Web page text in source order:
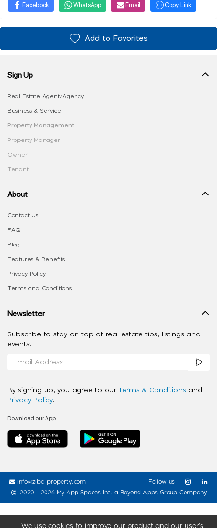
Facebook WhatsApp Email Copy Link
Add to Favorites
We use cookies to improve our product and our user’s
Sign Up
Real Estate Agent/Agency
Business & Service
Property Management
Property Manager
Owner
Tenant
About
Contact Us
FAQ
Blog
Features & Benefits
Privacy Policy
Terms and Conditions
Newsletter
Subscribe to stay on top of real estate tips, listings and
events.
By signing up, you agree to our Terms & Conditions and
Privacy Policy.
Download our App
info@ziba-property.com
2020 - 2026 My App Spaces Inc. a Beyond Apps Group Company
Follow us